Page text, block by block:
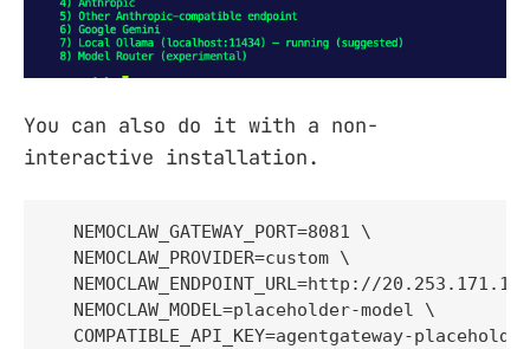
You can also do it with a non-
interactive installation.
  NEMOCLAW_GATEWAY_PORT=8081 \
  NEMOCLAW_PROVIDER=custom \
NEMOCLAW_ENDPOINT_URL=http://
  NEMOCLAW_MODEL=placeholder-model \
COMPATIBLE_API_KEY=agentgateway-